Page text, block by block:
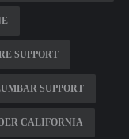
SUPPORT
SUPPORT
CALIFORNIA